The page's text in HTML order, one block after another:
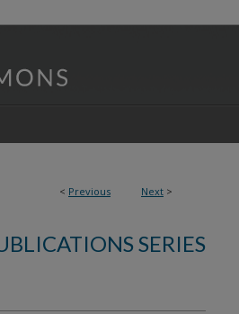
< Previous Next >
SERIES